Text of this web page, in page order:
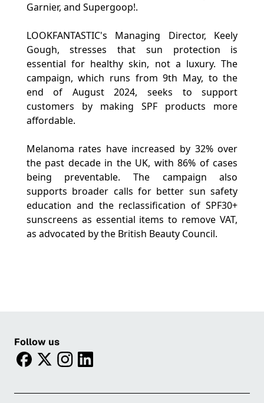
Garnier, and Supergoop!.
LOOKFANTASTIC's Managing Director, Keely
Gough, stresses that sun protection is
essential for healthy skin, not a luxury. The
campaign, which runs from 9th May, to the
end of August 2024, seeks to support
customers by making SPF products more
affordable.
Melanoma rates have increased by 32% over
the past decade in the UK, with 86% of cases
being preventable. The campaign also
supports broader calls for better sun safety
education and the reclassification of SPF30+
sunscreens as essential items to remove VAT,
as advocated by the British Beauty Council.
Follow us
facebooktwitterinstagram
linkedin